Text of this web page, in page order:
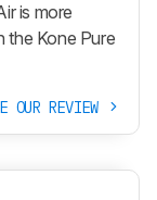
is more
the Kone Pure
OUR REVIEW